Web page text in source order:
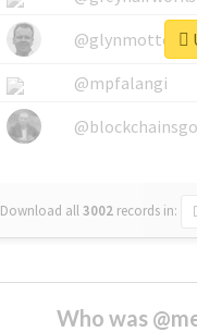
@mpfalangi
Download all3002 records in:
Who was